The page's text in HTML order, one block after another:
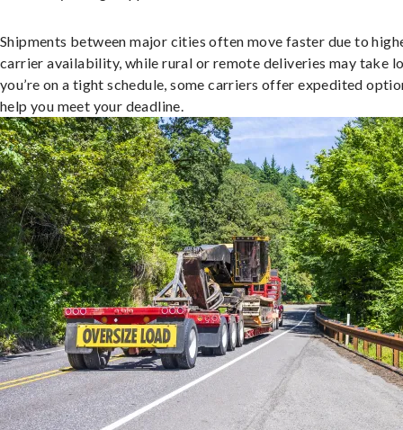
Shipments between major cities often move faster due to
carrier availability, while rural or remote deliveries may take
you’re on a tight schedule, some carriers offer expedited
help you meet your deadline.